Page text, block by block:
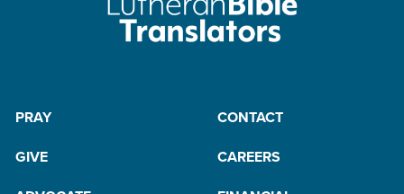
PRAY
CONTACT
GIVE
CAREERS